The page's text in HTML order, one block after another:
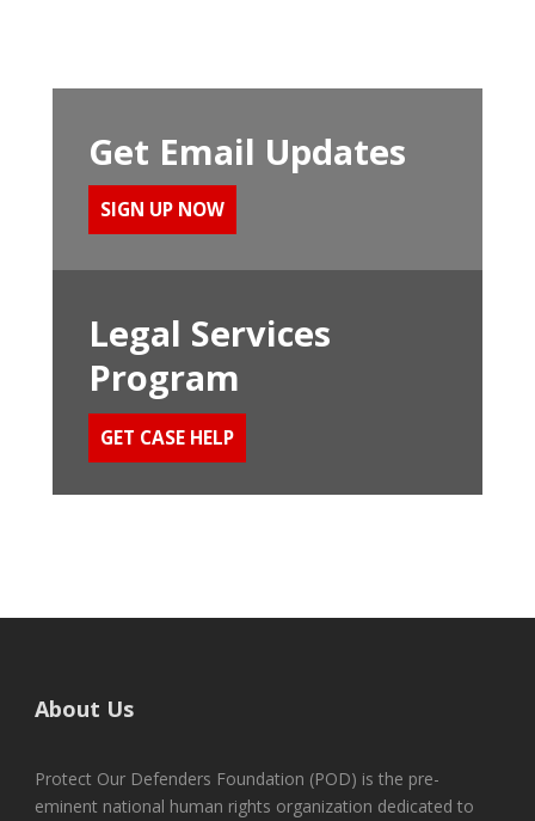
Get Email Updates
SIGN UP NOW
Legal Services
Program
GET CASE HELP
About Us
Protect Our Defenders Foundation (POD) is the pre-
eminent national human rights organization dedicated to